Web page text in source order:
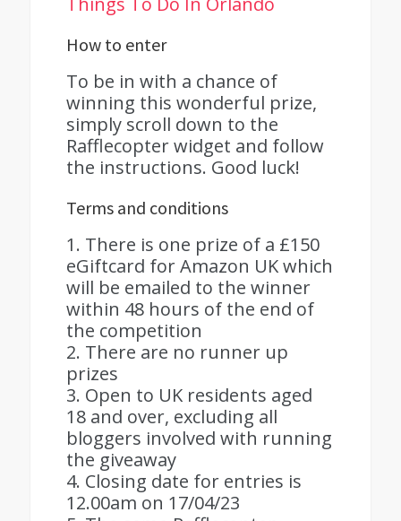
How to enter
To be in with a chance of
winning this wonderful prize,
simply scroll down to the
Rafflecopter widget and follow
the instructions. Good luck!
Terms and conditions
1. There is one prize of a £150
eGiftcard for Amazon UK which
will be emailed to the winner
within 48 hours of the end of
the competition
2. There are no runner up
prizes
3. Open to UK residents aged
18 and over, excluding all
bloggers involved with running
the giveaway
4. Closing date for entries is
12.00am on 17/04/23